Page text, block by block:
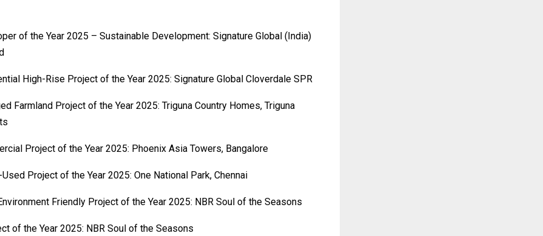
of the Year 2025 – Sustainable Development: Signature Global (India)
High-Rise Project of the Year 2025: Signature Global Cloverdale SPR
Farmland Project of the Year 2025: Triguna Country Homes, Triguna
Project of the Year 2025: Phoenix Asia Towers, Bangalore
Project of the Year 2025: One National Park, Chennai
Friendly Project of the Year 2025: NBR Soul of the Seasons
of the Year 2025: NBR Soul of the Seasons